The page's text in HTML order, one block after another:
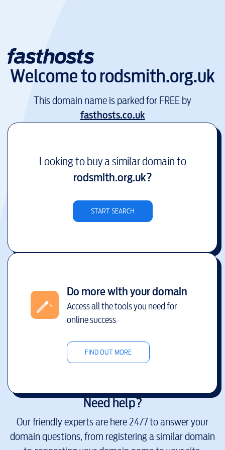
Welcome torodsmith.org.uk
This domain name is parked for FREE by
fasthosts.co.uk
Looking to buy a similar domain to
rodsmith.org.uk?
START SEARCH
Do more with your domain
Access all the tools you need for
online success
FIND OUT MORE
Need help?
Our friendly experts are here 24/7 to answer your
domain questions, from registering a similar domain